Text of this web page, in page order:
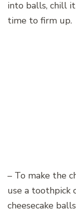
into balls, chill
time to firm up.
– To make the
use a toothpick
cheesecake